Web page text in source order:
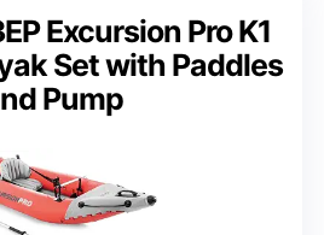
Excursion Pro K1
Set with Paddles
Pump